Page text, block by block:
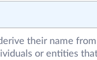
their name
or entities